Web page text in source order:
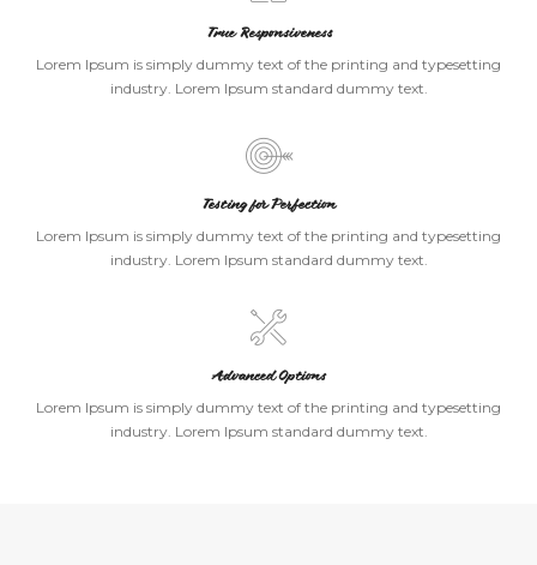
True Responsiveness
Lorem Ipsum is simply dummy text of the printing and typesetting
industry. Lorem Ipsum standard dummy text.
Testing for Perfection
Lorem Ipsum is simply dummy text of the printing and typesetting
industry. Lorem Ipsum standard dummy text.
Advanced Options
Lorem Ipsum is simply dummy text of the printing and typesetting
industry. Lorem Ipsum standard dummy text.